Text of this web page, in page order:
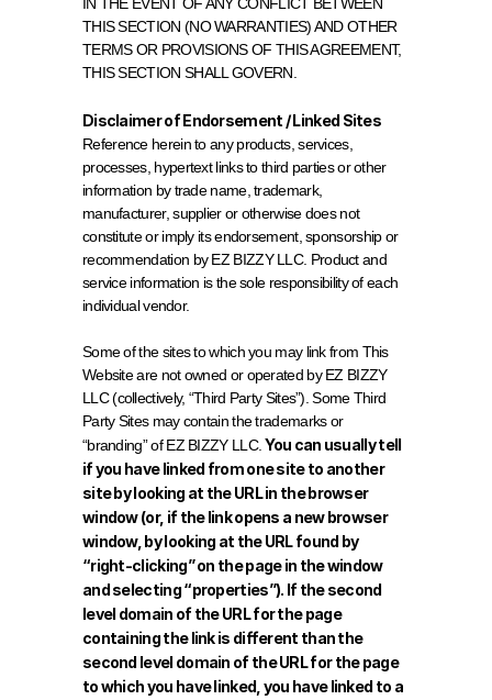
THIS SECTION (NO WARRANTIES) AND OTHER
TERMS OR PROVISIONS OF THIS AGREEMENT,
THIS SECTION SHALL GOVERN.
Disclaimer of Endorsement / Linked Sites
Reference herein to any products, services,
processes, hypertext links to third parties or other
information by trade name, trademark,
manufacturer, supplier or otherwise does not
constitute or imply its endorsement, sponsorship or
recommendation by EZ BIZZY LLC. Product and
service information is the sole responsibility of each
individual vendor.
Some of the sites to which you may link from This
Website are not owned or operated by EZ BIZZY
LLC (collectively, “Third Party Sites”). Some Third
Party Sites may contain the trademarks or
“branding” of EZ BIZZY LLC. You can usually tell
if you have linked from one site to another
site by looking at the URL in the browser
window (or, if the link opens a new browser
window, by looking at the URL found by
“right-clicking” on the page in the window
and selecting “properties”). If the second
level domain of the URL for the page
containing the link is different than the
second level domain of the URL for the page
to which you have linked, you have linked to a